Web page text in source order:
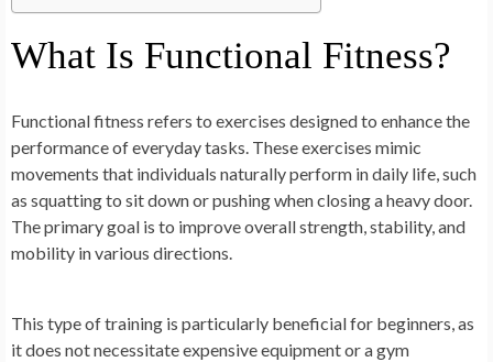
What Is Functional Fitness?
Functional fitness refers to exercises designed to enhance the
performance of everyday tasks. These exercises mimic
movements that individuals naturally perform in daily life, such
as squatting to sit down or pushing when closing a heavy door.
The primary goal is to improve overall strength, stability, and
mobility in various directions.
This type of training is particularly beneficial for beginners, as
it does not necessitate expensive equipment or a gym